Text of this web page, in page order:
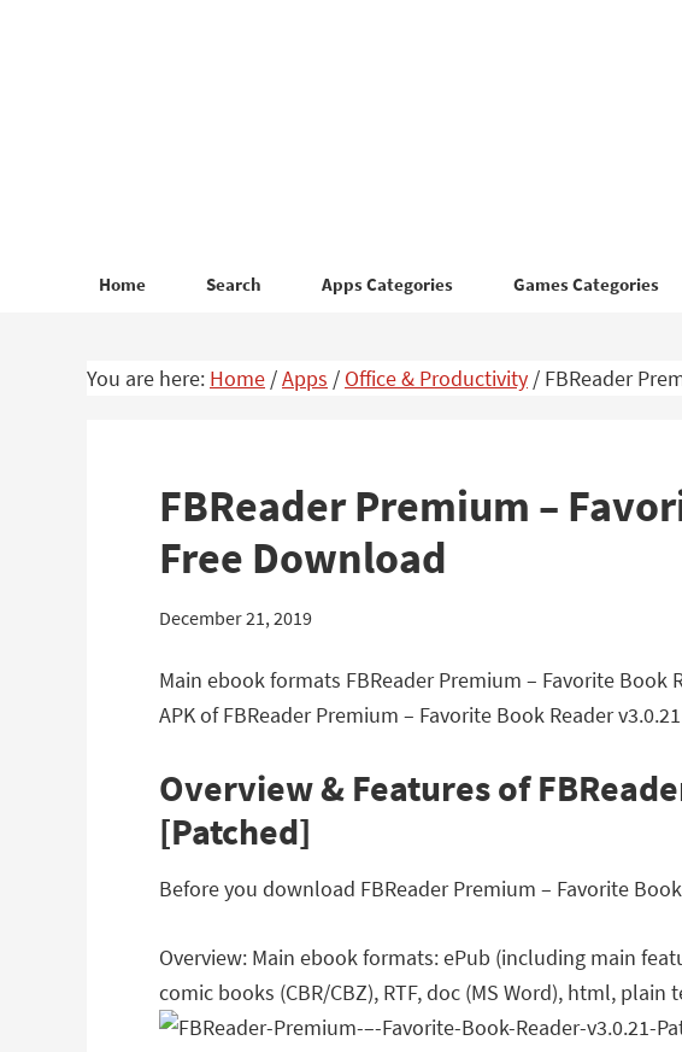
Home Search Apps Categories Games Categories
You are here: Home /Apps / Office & Productivity / FBReader
FBReader Premium –
Free Download
December 21, 2019
Main ebook formats FBReader Premium – Favorite
APK of FBReader Premium – Favorite Book Reader
Overview & Features of
[Patched]
Before you download FBReader Premium – Favorite
Overview: Main ebook formats: ePub (including main
comic books (CBR/CBZ), RTF, doc (MS Word), html, plain